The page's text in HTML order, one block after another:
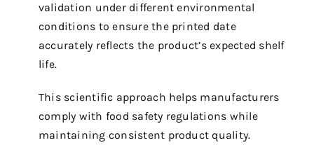
validation under different environmental
conditions to ensure the printed date
accurately reflects the product’s expected shelf
life.
This scientific approach helps manufacturers
comply with food safety regulations while
maintaining consistent product quality.